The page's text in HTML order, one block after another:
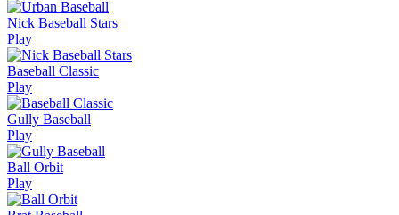
Nick Baseball Stars
Play
Baseball Classic
Play
Gully Baseball
Play
Ball Orbit
Play